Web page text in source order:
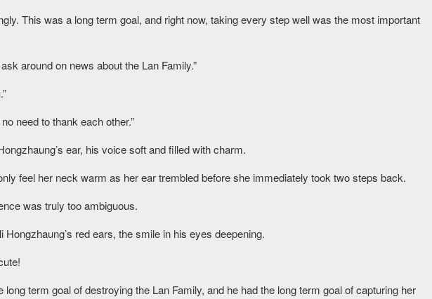
This was a long term goal, and right now, taking every step well was the most important
ask around on news about the Lan Family.”
need to thank each other.”
ear, his voice soft and filled with charm.
feel her neck warm as her ear trembled before she immediately took two steps back.
was truly too ambiguous.
Hongzhaung’s red ears, the smile in his eyes deepening.
long term goal of destroying the Lan Family, and he had the long term goal of capturing her